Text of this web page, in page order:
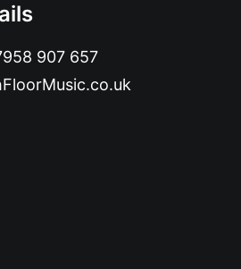
907 657